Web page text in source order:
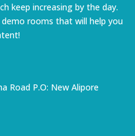
keep increasing by the day.
rooms that will help you
Road P.O: New Alipore